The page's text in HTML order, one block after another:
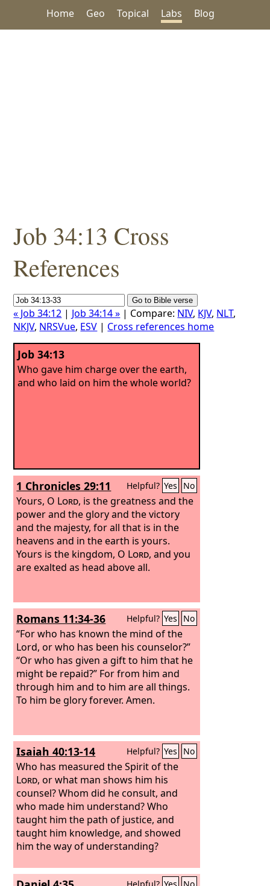
Home Geo Topical Labs Blog
Job 34:13 Cross
References
« Job 34:12 | Job 34:14 » | Compare: NIV, KJV, NLT,
NKJV, NRSVue, ESV | Cross references home
Job 34:13
Who gave him charge over the earth,
and who laid on him the whole world?
1 Chronicles 29:11 Helpful? Yes No
Yours, O Lord, is the greatness and the
power and the glory and the victory
and the majesty, for all that is in the
heavens and in the earth is yours.
Yours is the kingdom, O Lord, and you
are exalted as head above all.
Romans 11:34-36 Helpful? Yes No
“For who has known the mind of the
Lord, or who has been his counselor?”
“Or who has given a gift to him that he
might be repaid?” For from him and
through him and to him are all things.
To him be glory forever. Amen.
Isaiah 40:13-14 Helpful? Yes No
Who has measured the Spirit of the
Lord, or what man shows him his
counsel? Whom did he consult, and
who made him understand? Who
taught him the path of justice, and
taught him knowledge, and showed
him the way of understanding?